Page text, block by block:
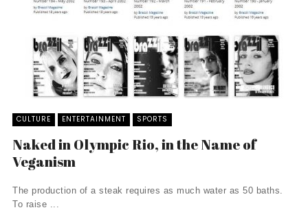
CULTURE ENTERTAINMENT SPORTS
Naked in Olympic Rio, in the Name of
Veganism
The production of a steak requires as much water as 50 baths.
To raise ...